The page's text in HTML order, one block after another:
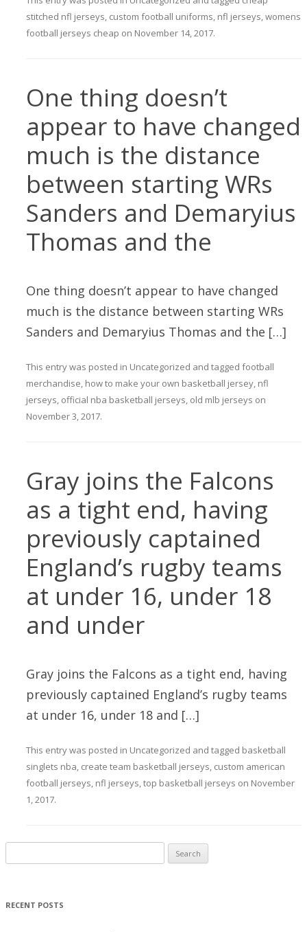
stitched nfl jerseys, custom football uniforms, nfl jerseys,womens
football jerseys cheap on November 14, 2017.
One thing doesn’t
appear to have changed
much is the distance
between starting WRs
Sanders and Demaryius
Thomas and the
One thing doesn’t appear to have changed
much is the distance between starting WRs
Sanders and Demaryius Thomas and the […]
This entry was posted in Uncategorized and tagged football
merchandise, how to make your own basketball jersey, nfl
jerseys, official nba basketball jerseys, old mlb jerseys on
November 3, 2017.
Gray joins the Falcons
as a tight end, having
previously captained
England’s rugby teams
at under 16, under 18
and under
Gray joins the Falcons as a tight end, having
previously captained England’s rugby teams
at under 16, under 18 and […]
This entry was posted in Uncategorized and tagged basketball
singlets nba, create team basketball jerseys, custom american
football jerseys, nfl jerseys,top basketball jerseys on November
1, 2017.
RECENT POSTS